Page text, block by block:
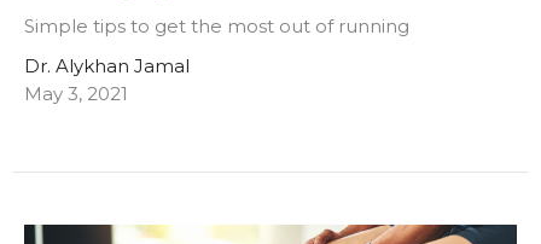
Simple tips to get the most out of running
Dr. Alykhan Jamal
May 3, 2021